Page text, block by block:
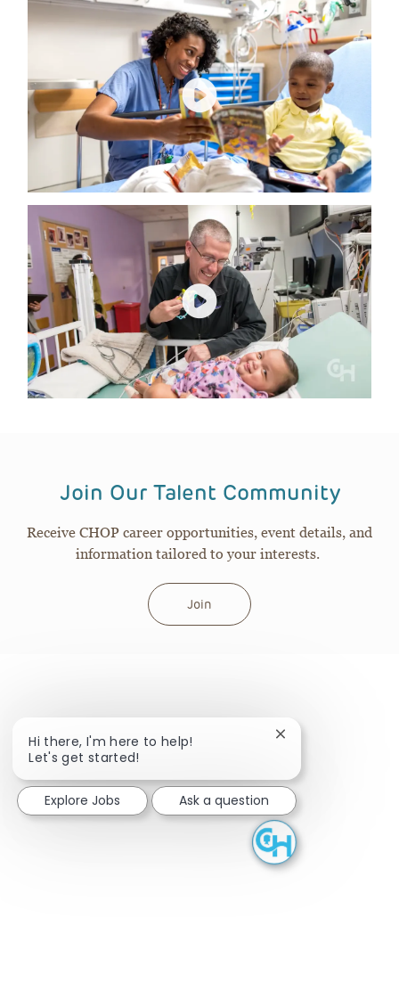
Join Our Talent Community
Receive CHOP career opportunities, event details, and
information tailored to your interests.
Join
Hi there, I'm here to help!
Let's get started!
Close chatbot
Explore Jobs Ask a question